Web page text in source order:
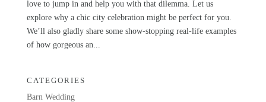
love to jump in and help you with that dilemma. Let us
explore why a chic city celebration might be perfect for you.
We’ll also gladly share some show-stopping real-life examples
of how gorgeous an...
CATEGORIES
Barn Wedding